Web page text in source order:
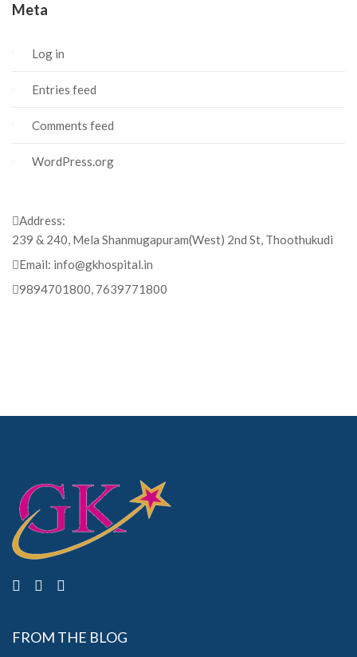
Meta
Log in
Entries feed
Comments feed
WordPress.org
Address:
239 & 240, Mela Shanmugapuram(West) 2nd St, Thoothukudi
Email: info@gkhospital.in
9894701800, 7639771800
FROM THE BLOG